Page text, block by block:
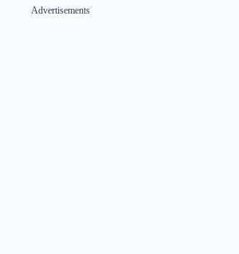
Advertisements